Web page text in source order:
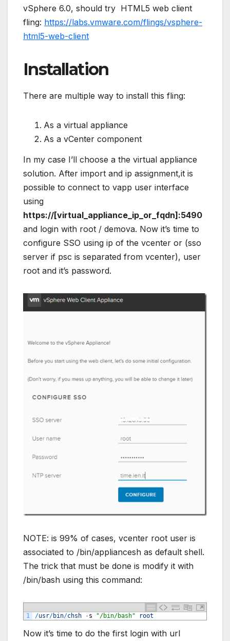
vSphere 6.0, should try HTML5 web client
fling: https://labs.vmware.com/flings/vsphere-
html5-web-client
Installation
There are multiple way to install this fling:
As a virtual appliance
As a vCenter component
In my case I’ll choose a the virtual appliance
solution. After import and ip assignment,it is
possible to connect to vapp user interface
using
https://[virtual_appliance_ip_or_fqdn]:5490
and login with root / demova. Now it’s time to
configure SSO using ip of the vcenter or (sso
server if psc is separated from vcenter), user
root and it’s password.
NOTE: is 99% of cases, vcenter root user is
associated to /bin/appliancesh as default shell.
The trick that must be done is modify it with
/bin/bash using this command:
1 /usr/bin/chsh -s "/bin/bash" root
Now it’s time to do the first login with url